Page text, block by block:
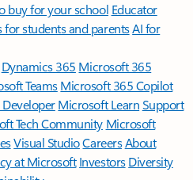
buy for your school Educator
for students and parentsAI for
Dynamics 365 Microsoft 365
TeamsMicrosoft 365 Copilot
Microsoft LearnSupport
Tech Community Microsoft
Visual StudioCareersAbout
at Microsoft Investors Diversity